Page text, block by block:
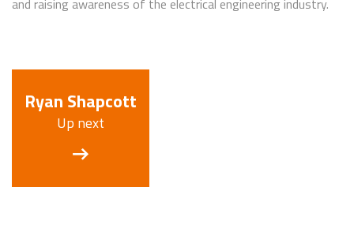
and raising awareness of the electrical engineering industry.
Ryan Shapcott
Up next